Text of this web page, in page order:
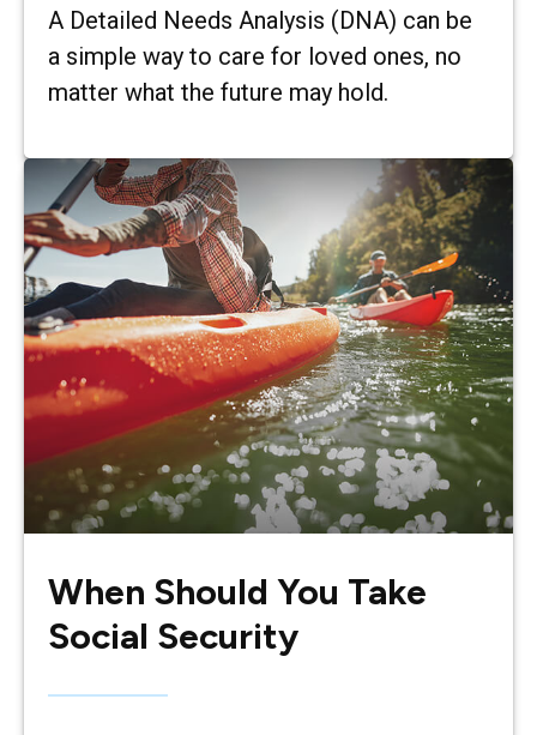
A Detailed Needs Analysis (DNA) can be
a simple way to care for loved ones, no
matter what the future may hold.
When Should You Take
Social Security